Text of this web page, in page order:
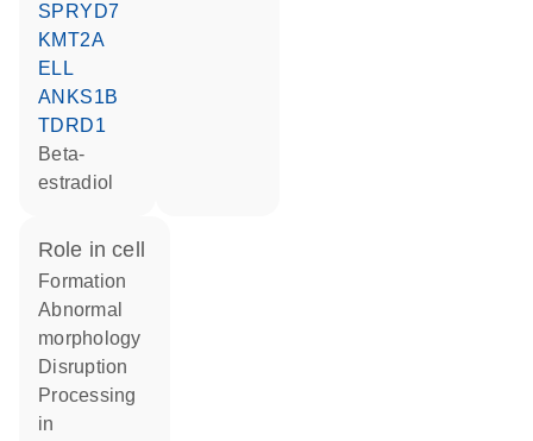
SPRYD7
KMT2A
ELL
ANKS1B
TDRD1
beta-
estradiol
role in cell
formation
abnormal
morphology
disruption
processing
in